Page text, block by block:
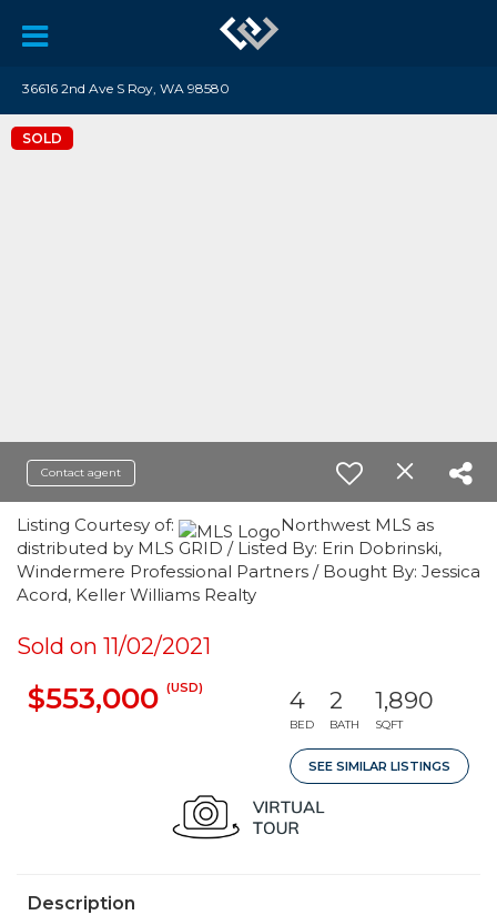
36616 2nd Ave S Roy, WA 98580
SOLD
Contact agent
Listing Courtesy of:
Northwest MLS as
distributed by MLS GRID / Listed By: Erin Dobrinski,
Windermere Professional Partners / Bought By: Jessica
Acord, Keller Williams Realty
Sold on 11/02/2021
$553,000 (USD) 4
BED
2
BATH
1,890
SQFT
SEE SIMILAR LISTINGS
Description